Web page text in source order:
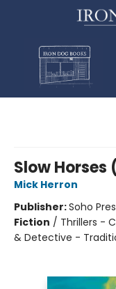
Slow Horses
Mick Herron
Publisher:Soho
Fiction / Thrillers -
& Detective -